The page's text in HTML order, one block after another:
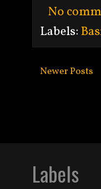
No
Labels:
Newer Posts
Labels